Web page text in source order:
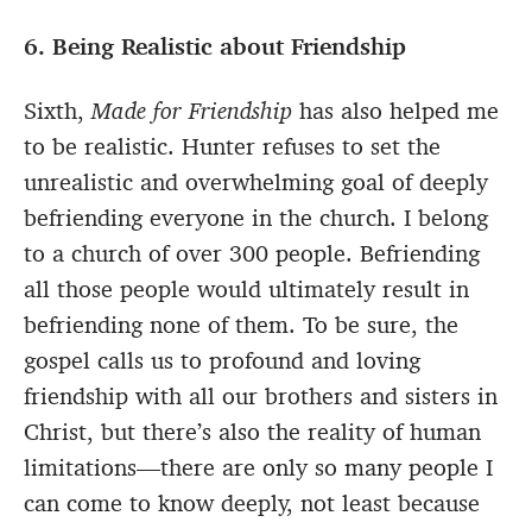
6. Being Realistic about Friendship
Sixth,Made for Friendship has also helped me
to be realistic. Hunter refuses to set the
unrealistic and overwhelming goal of deeply
befriending everyone in the church. I belong
to a church of over 300 people. Befriending
all those people would ultimately result in
befriending none of them. To be sure, the
gospel calls us to profound and loving
friendship with all our brothers and sisters in
Christ, but there’s also the reality of human
limitations—there are only so many people I
can come to know deeply, not least because